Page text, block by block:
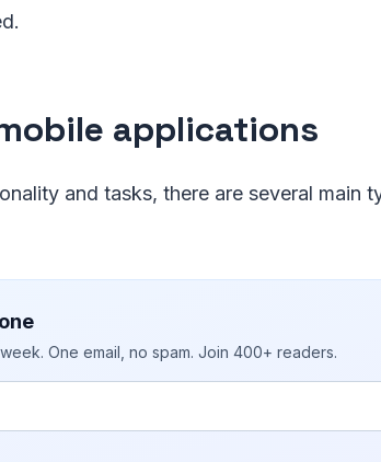
applications
and tasks, there are several main
One email, no spam. Join 400+ readers.